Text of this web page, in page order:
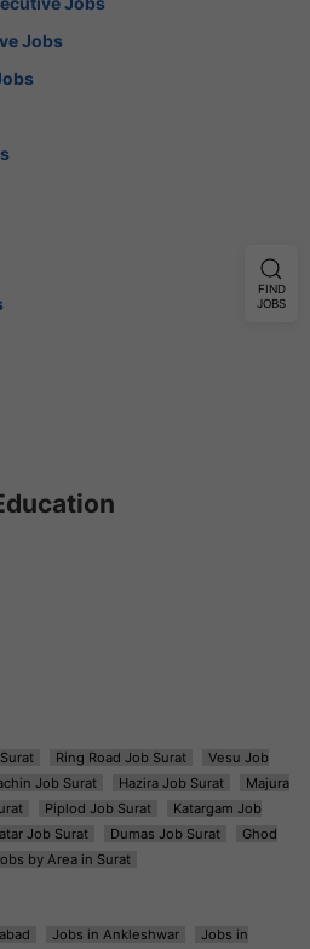
Jobs
Ring Road Job Surat
Vesu Job
Job Surat Hazira Job Surat
Majura
Piplod Job Surat
Katargam Job
Job Surat Dumas Job Surat
Ghod
by Area in Surat
Jobs in Ankleshwar
Jobs in
FIND
JOBS